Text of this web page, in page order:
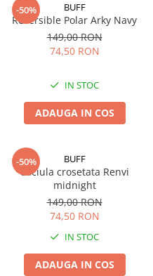
-50% BUFF
Reversible Polar Arky Navy
149,00 RON
74,50 RON
IN STOC
ADAUGA IN COS
-50% BUFF
Caciula crosetata Renvi
midnight
149,00 RON
74,50 RON
IN STOC
ADAUGA IN COS